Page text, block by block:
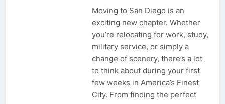
Moving to San Diego is an
exciting new chapter. Whether
you’re relocating for work, study,
military service, or simply a
change of scenery, there’s a lot
to think about during your first
few weeks in America’s Finest
City. From finding the perfect